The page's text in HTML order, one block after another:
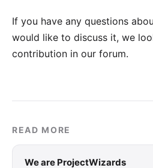
If you have any questions
would like to discuss it, we
contribution in our forum.
READ MORE
We are ProjectWizards